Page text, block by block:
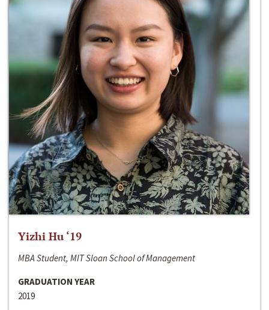
Yizhi Hu ‘19
MBA Student, MIT Sloan School of Management
GRADUATION YEAR
2019